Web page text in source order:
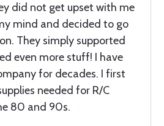
did not get upset with me
mind and decided to go
They simply supported
even more stuff! I have
for decades. I first
needed for R/C
80 and 90s.